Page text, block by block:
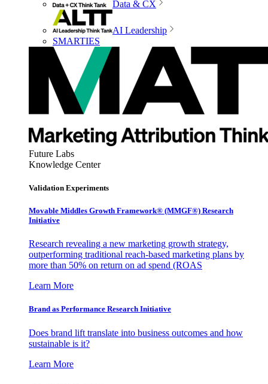
Data & CX
AI Leadership
SMARTIES
Future Labs
Knowledge Center
Validation Experiments
Movable Middles Growth Framework® (MMGF®) Research
Initiative
Research revealing a new marketing growth strategy,
outperforming traditional reach-based marketing plans by
more than 50% on return on ad spend (ROAS
Learn More
Brand as Performance Research Initiative
Does brand lift translate into business outcomes and how
sustainable is it?
Learn More